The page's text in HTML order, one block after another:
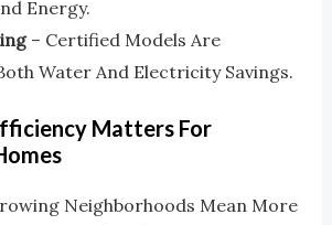
Energy.
– Certified Models Are
Water And Electricity Savings.
Matters For
Neighborhoods Mean More